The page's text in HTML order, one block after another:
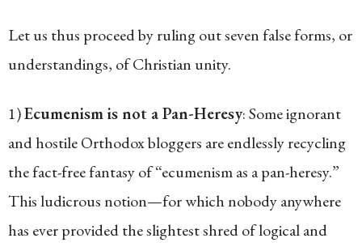
Let us thus proceed by ruling out seven false forms, or
understandings, of Christian unity.
1)Ecumenism is not a Pan-Heresy: Some ignorant
and hostile Orthodox bloggers are endlessly recycling
the fact-free fantasy of “ecumenism as a pan-heresy.”
This ludicrous notion—for which nobody anywhere
has ever provided the slightest shred of logical and